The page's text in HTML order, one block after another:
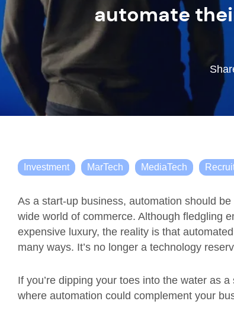
automate
Investment MarTech MediaTech
As a start-up business, automation should
wide world of commerce. Although fledgling
expensive luxury, the reality is that
many ways. It’s no longer a technology
If you’re dipping your toes into the water as
where automation could complement your